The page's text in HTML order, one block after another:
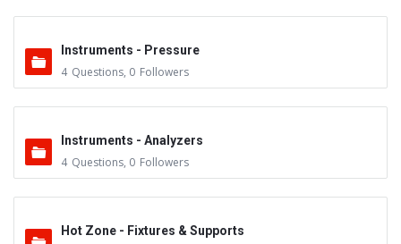
Instruments - Pressure
4 Questions, 0 Followers
Instruments - Analyzers
4 Questions, 0 Followers
Hot Zone - Fixtures & Supports